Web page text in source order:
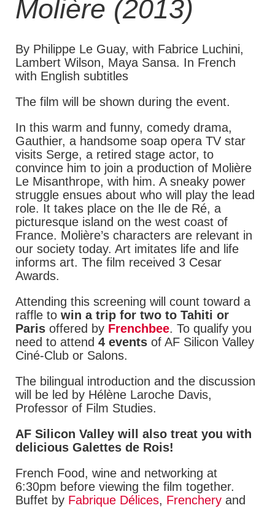
Molière (2013)
By Philippe Le Guay, with Fabrice Luchini,
Lambert Wilson, Maya Sansa. In French
with English subtitles
The film will be shown during the event.
In this warm and funny, comedy drama,
Gauthier, a handsome soap opera TV star
visits Serge, a retired stage actor, to
convince him to join a production of Molière
Le Misanthrope, with him. A sneaky power
struggle ensues about who will play the lead
role. It takes place on the Ile de Ré, a
picturesque island on the west coast of
France. Molière’s characters are relevant in
our society today. Art imitates life and life
informs art. The film received 3 Cesar
Awards.
Attending this screening will count toward a
raffle to win a trip for two to Tahiti or
Paris offered by Frenchbee. To qualify you
need to attend 4 events of AF Silicon Valley
Ciné-Club or Salons.
The bilingual introduction and the discussion
will be led by Hélène Laroche Davis,
Professor of Film Studies.
AF Silicon Valley will also treat you with
delicious Galettes de Rois!
French Food, wine and networking at
6:30pm before viewing the film together.
Buffet by Fabrique Délices, Frenchery and